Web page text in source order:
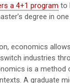
a 4+1 program to
degree in
economics
industries
is a method
A graduate